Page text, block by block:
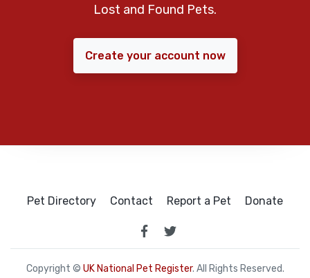
Lost and Found Pets.
Create your account now
Pet Directory Contact Report a Pet Donate
Copyright © UK National Pet Register. All Rights Reserved.